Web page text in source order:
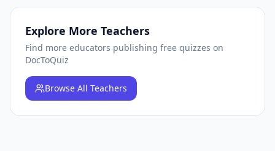
Explore More Teachers
Find more educators publishing free quizzes on
DocToQuiz
Browse All Teachers